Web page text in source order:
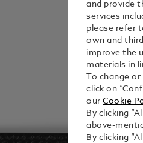
and provide
services
please refer
own and
improve the
materials in
To change
click on
ourCookie
By clicking
above-
By clicking